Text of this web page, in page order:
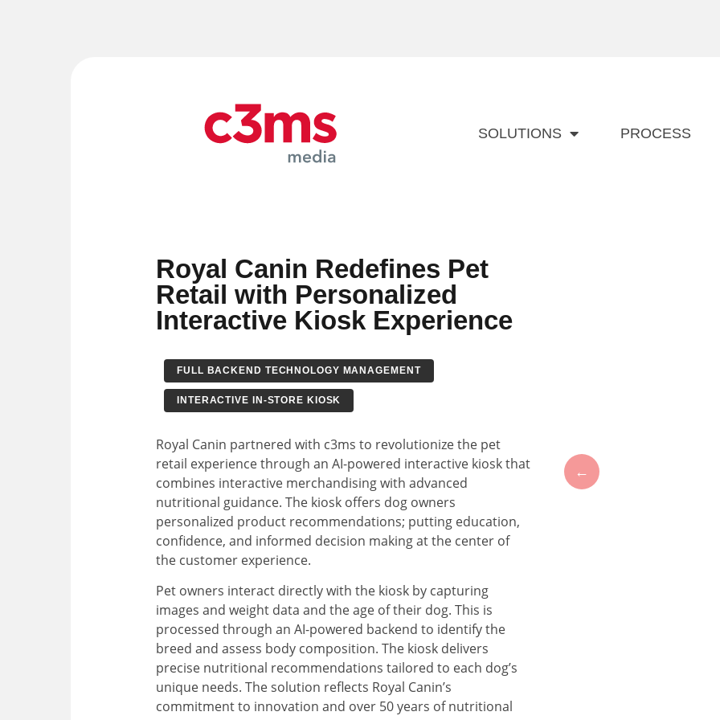
SOLUTIONS PROCESS
Royal Canin Redefines Pet
Retail with Personalized
Interactive Kiosk Experience
FULL BACKEND TECHNOLOGY MANAGEMENT
INTERACTIVE IN-STORE KIOSK
Royal Canin partnered with c3ms to revolutionize the pet
retail experience through an AI-powered interactive kiosk that
combines interactive merchandising with advanced
nutritional guidance. The kiosk offers dog owners
personalized product recommendations; putting education,
confidence, and informed decision making at the center of
the customer experience.
Pet owners interact directly with the kiosk by capturing
images and weight data and the age of their dog. This is
processed through an AI-powered backend to identify the
breed and assess body composition. The kiosk delivers
precise nutritional recommendations tailored to each dog’s
unique needs. The solution reflects Royal Canin’s
commitment to innovation and over 50 years of nutritional
←